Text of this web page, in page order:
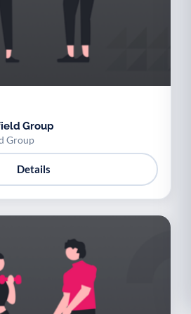
Group
Group
Details